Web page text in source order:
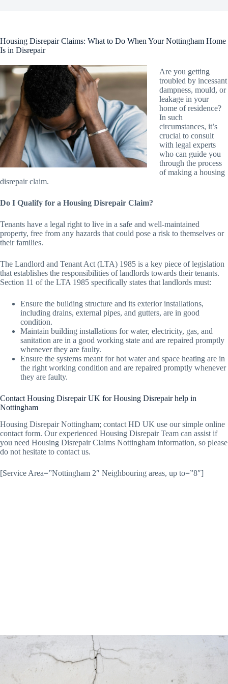
Housing Disrepair Claims: What to Do When Your Nottingham Home
Is in Disrepair
Are you getting
troubled by incessant
dampness, mould, or
leakage in your
home of residence?
In such
circumstances, it’s
crucial to consult
with legal experts
who can guide you
through the process
of making a housing
disrepair claim.
Do I Qualify for a Housing Disrepair Claim?
Tenants have a legal right to live in a safe and well-maintained
property, free from any hazards that could pose a risk to themselves or
their families.
The Landlord and Tenant Act (LTA) 1985 is a key piece of legislation
that establishes the responsibilities of landlords towards their tenants.
Section 11 of the LTA 1985 specifically states that landlords must:
Ensure the building structure and its exterior installations,
including drains, external pipes, and gutters, are in good
condition.
Maintain building installations for water, electricity, gas, and
sanitation are in a good working state and are repaired promptly
whenever they are faulty.
Ensure the systems meant for hot water and space heating are in
the right working condition and are repaired promptly whenever
they are faulty.
Contact Housing Disrepair UK for Housing Disrepair help in
Nottingham
Housing Disrepair Nottingham; contact HD UK use our simple online
contact form. Our experienced Housing Disrepair Team can assist if
you need Housing Disrepair Claims Nottingham information, so please
do not hesitate to contact us.
[Service Area=”Nottingham 2″ Neighbouring areas, up to=”8″]